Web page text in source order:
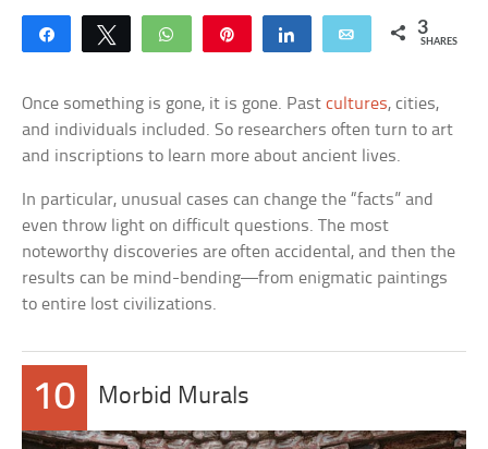
Share Tweet WhatsApp Share Email 3
SHARES
Once something is gone, it is gone. Pastcultures, cities,
and individuals included. So researchers often turn to art
and inscriptions to learn more about ancient lives.
In particular, unusual cases can change the “facts” and
even throw light on difficult questions. The most
noteworthy discoveries are often accidental, and then the
results can be mind-bending—from enigmatic paintings
to entire lost civilizations.
10 Morbid Murals